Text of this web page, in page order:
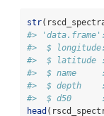
str
#>
#>  $
#>  $ latitude :
#>  $ name     :
#>  $ depth
#>  $ d50      :
head